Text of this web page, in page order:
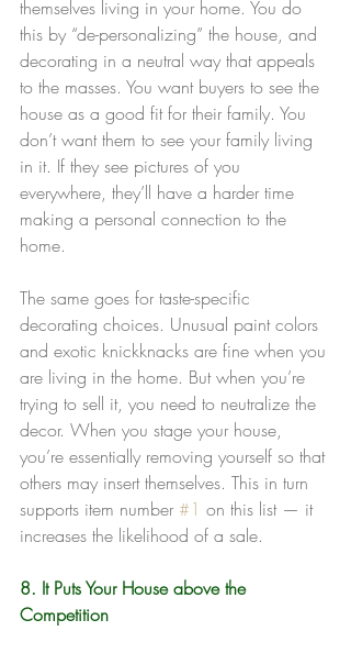
themselves living in your home. You do
this by “de-personalizing” the house, and
decorating in a neutral way that appeals
to the masses. You want buyers to see the
house as a good fit for their family. You
don’t want them to see your family living
in it. If they see pictures of you
everywhere, they’ll have a harder time
making a personal connection to the
home.
The same goes for taste-specific
decorating choices. Unusual paint colors
and exotic knickknacks are fine when you
are living in the home. But when you’re
trying to sell it, you need to neutralize the
decor. When you stage your house,
you’re essentially removing yourself so that
others may insert themselves. This in turn
supports item number #1 on this list — it
increases the likelihood of a sale.
8. It Puts Your House above the
Competition